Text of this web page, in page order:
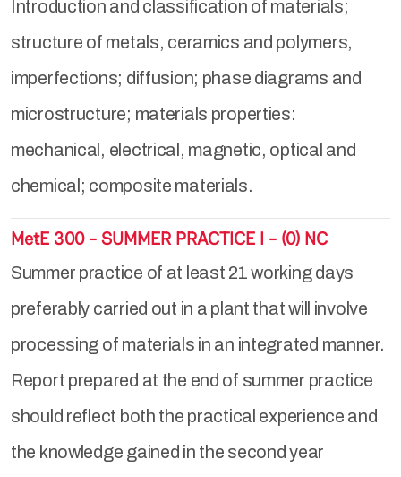
Introduction and classification of materials;
structure of metals, ceramics and polymers,
imperfections; diffusion; phase diagrams and
microstructure; materials properties:
mechanical, electrical, magnetic, optical and
chemical; composite materials.
MetE 300 - SUMMER PRACTICE I - (0) NC
Summer practice of at least 21 working days
preferably carried out in a plant that will involve
processing of materials in an integrated manner.
Report prepared at the end of summer practice
should reflect both the practical experience and
the knowledge gained in the second year